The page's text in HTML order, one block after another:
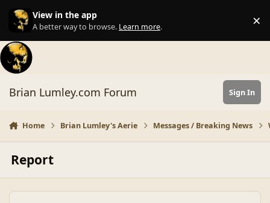
Skip to content
View in the app
A better way to browse. Learn more. ×
Brian Lumley.com Forum Sign In
Home Brian Lumley's Aerie Messages / Breaking News
Report